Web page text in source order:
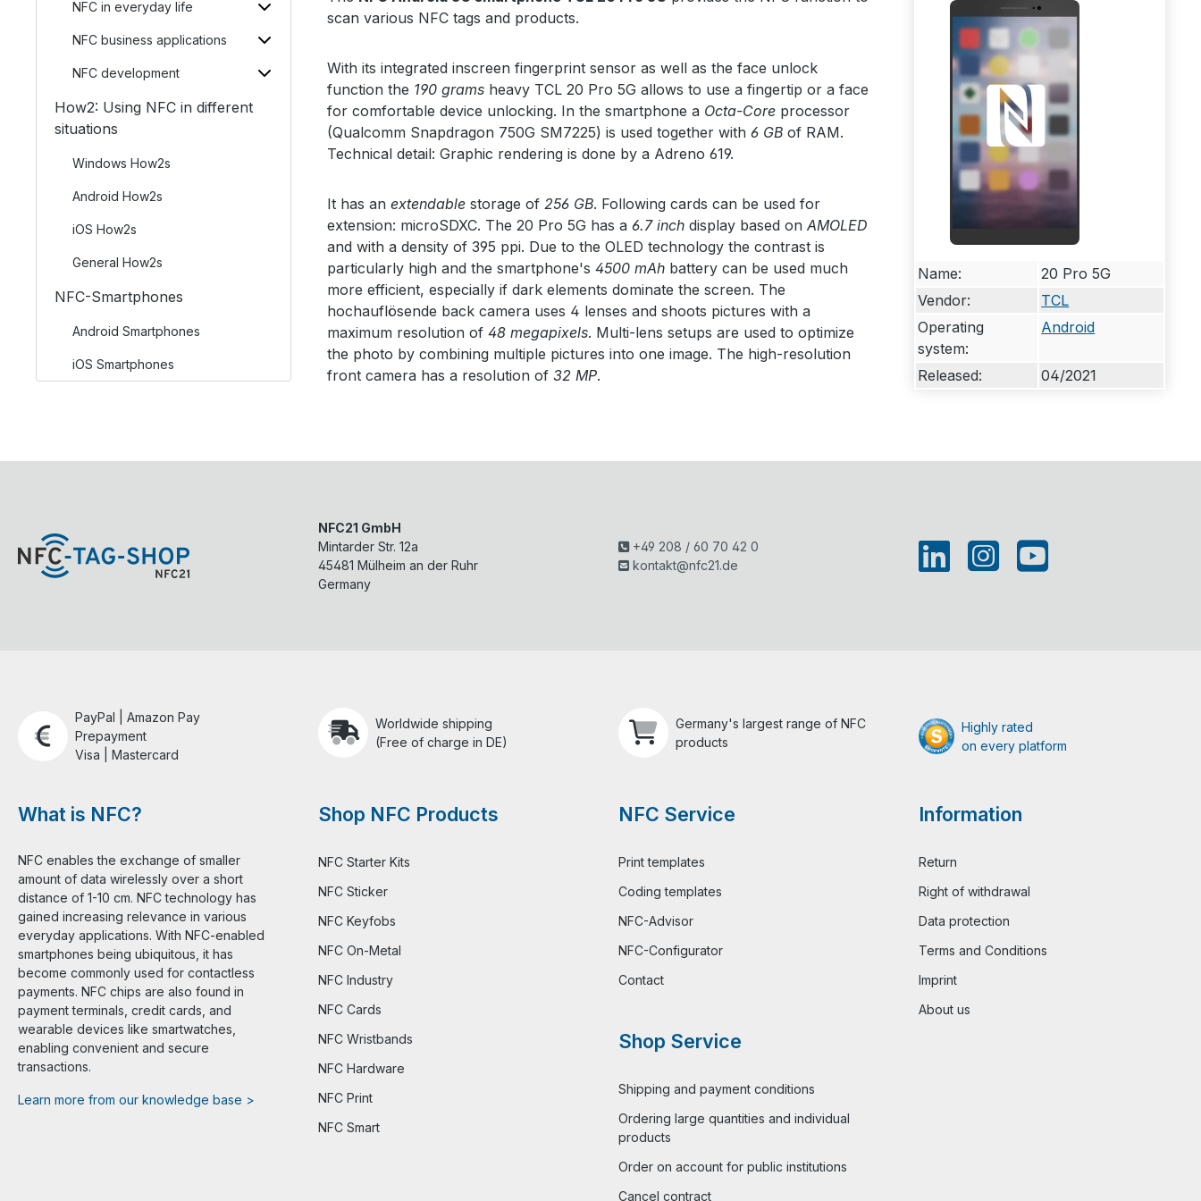
NFC in everyday life
NFC business applications
NFC development
How2: Using NFC in different
situations
Windows How2s
Android How2s
iOS How2s
General How2s
NFC-Smartphones
Android Smartphones
iOS Smartphones
Name:
20 Pro 5G
Vendor:
TCL
Operating
system:
Android
Released: 04/2021
scan various NFC tags and products.
With its integrated inscreen fingerprint sensor as well as the face unlock
function the 190 grams heavy TCL 20 Pro 5G allows to use a fingertip or a face
for comfortable device unlocking. In the smartphone a Octa-Core processor
(Qualcomm Snapdragon 750G SM7225) is used together with 6 GB of RAM.
Technical detail: Graphic rendering is done by a Adreno 619.
It has an extendable storage of 256 GB. Following cards can be used for
extension: microSDXC. The 20 Pro 5G has a 6.7 inch display based on AMOLED
and with a density of 395 ppi. Due to the OLED technology the contrast is
particularly high and the smartphone's 4500 mAh battery can be used much
more efficient, especially if dark elements dominate the screen. The
hochauflösende back camera uses 4 lenses and shoots pictures with a
maximum resolution of 48 megapixels. Multi-lens setups are used to optimize
the photo by combining multiple pictures into one image. The high-resolution
front camera has a resolution of 32 MP.
NFC21 GmbH
Mintarder Str. 12a
45481 Mülheim an der Ruhr
Germany
+49 208 / 60 70 42 0
kontakt@nfc21.de
PayPal | Amazon Pay
Prepayment
Visa | Mastercard
Worldwide shipping
(Free of charge in DE)
Germany's largest range of NFC
products
Highly rated
on every platform
What is NFC?
NFC enables the exchange of smaller
amount of data wirelessly over a short
distance of 1-10 cm. NFC technology has
gained increasing relevance in various
everyday applications. With NFC-enabled
smartphones being ubiquitous, it has
become commonly used for contactless
payments. NFC chips are also found in
payment terminals, credit cards, and
wearable devices like smartwatches,
enabling convenient and secure
transactions.
Learn more from our knowledge base >
Shop NFC Products
NFC Starter Kits
NFC Sticker
NFC Keyfobs
NFC On-Metal
NFC Industry
NFC Cards
NFC Wristbands
NFC Hardware
NFC Print
NFC Smart
NFC Service
Print templates
Coding templates
NFC-Advisor
NFC-Configurator
Contact
Shop Service
Shipping and payment conditions
Ordering large quantities and individual
products
Order on account for public institutions
Cancel contract
Information
Return
Right of withdrawal
Data protection
Terms and Conditions
Imprint
About us